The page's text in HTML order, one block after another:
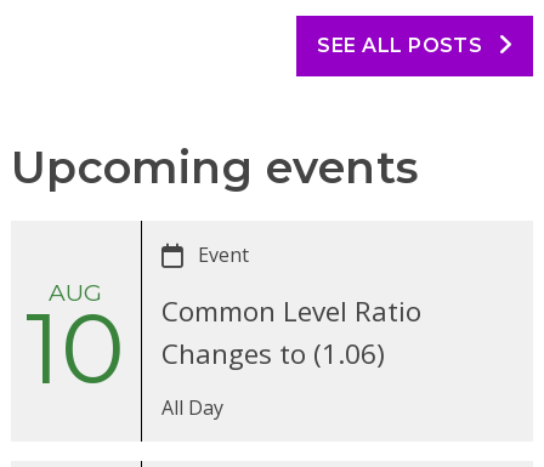
SEE ALL POSTS
Upcoming events
AUG
10
Event
Common Level Ratio
Changes to (1.06)
All Day